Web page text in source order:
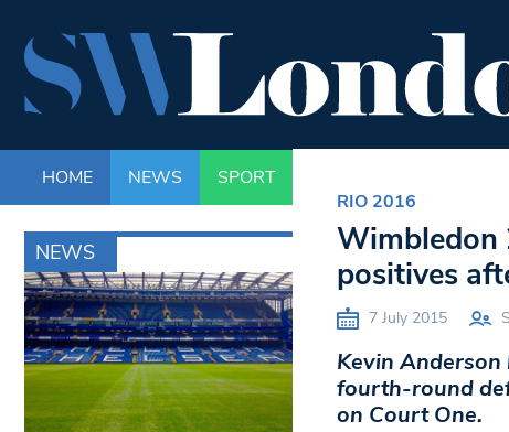
HOME NEWS SPORT
NEWS
RIO 2016
Wimbledon
positives
7 July 2015
Kevin
fourth-round
on Court One.